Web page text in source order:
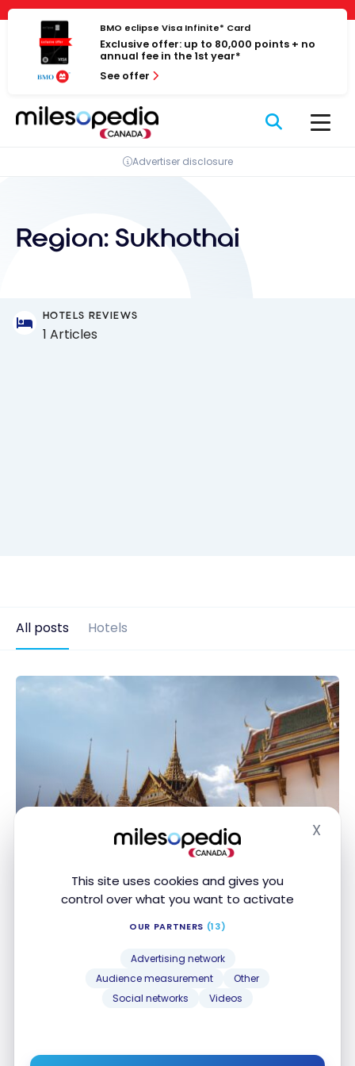
Cookies management panel
This site uses cookies and gives you
control over what you want to activate
OUR PARTNERS (13)
Advertising network
Audience measurement
Other
Social networks
Videos
X
Skip
content
BMO eclipse Visa Infinite* Card
Exclusive offer: up to 80,000 points + no
annual fee in the 1st year*
See offer
Advertiser disclosure
Region: Sukhothai
HOTELS REVIEWS
1 Articles
All posts Hotels
Thailand : Travel guide | Itineraries and Highlights
Thailand : Travel guide | Itineraries
and Highlights